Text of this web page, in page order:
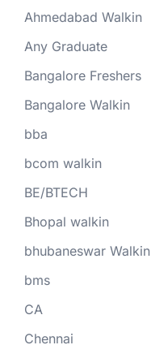
Ahmedabad Walkin
Any Graduate
Bangalore Freshers
Bangalore Walkin
bba
bcom walkin
BE/BTECH
Bhopal walkin
bhubaneswar Walkin
bms
CA
Chennai